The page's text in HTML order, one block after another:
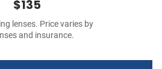
$135
lenses. Price varies by
and insurance.